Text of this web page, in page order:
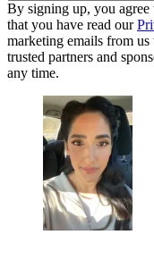
By signing up, you agree
that you have read our
marketing emails from
trusted partners and
any time.